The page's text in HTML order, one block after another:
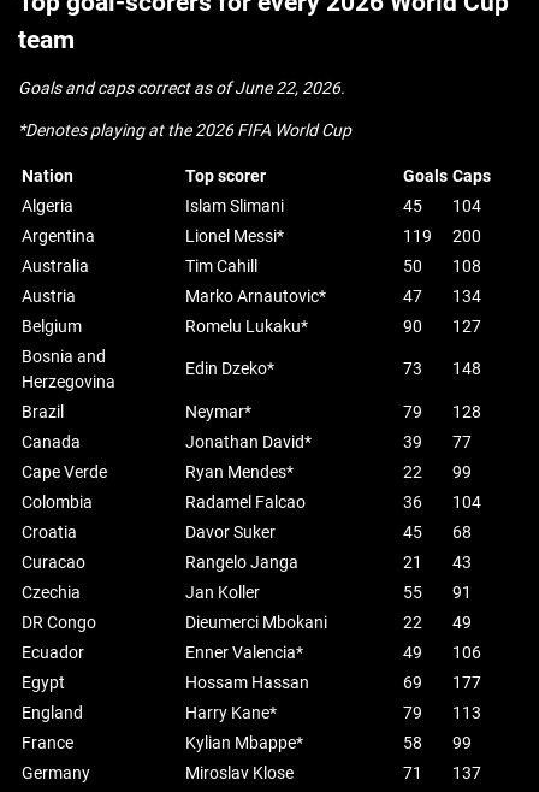
team
Goals and caps correct as of June 22, 2026.
*Denotes playing at the 2026 FIFA World Cup
Nation Top scorer Goals Caps
Algeria
Islam Slimani 45
104
Argentina
Lionel Messi* 119
200
Australia
Tim Cahill 50
108
Austria
Marko Arnautovic* 47
134
Belgium
Romelu Lukaku* 90
127
Bosnia and
Herzegovina
Edin Dzeko* 73 148
Brazil Neymar* 79
128
Canada
Jonathan David* 39
77
Cape Verde
Ryan Mendes* 22
99
Colombia
Radamel Falcao 36
104
Croatia
Davor Suker 45
68
Curacao
Rangelo Janga 21
43
Czechia
Jan Koller 55
91
DR Congo
Dieumerci Mbokani 22
49
Ecuador
Enner Valencia* 49
106
Egypt
Hossam Hassan 69
177
England
Harry Kane* 79
113
France
Kylian Mbappe* 58
99
Germany
Miroslav Klose 71
137